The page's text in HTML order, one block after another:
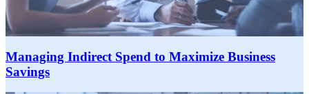
Managing Indirect Spend to Maximize Business
Savings